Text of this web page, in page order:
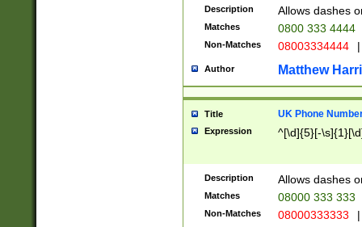
Description Allows dashes
Matches 0800 333 4444
Non-Matches 08003334444 |
Author Matthew
Title UK Phone
Expression ^[\d]{5}[-
Description Allows dashes
Matches 08000 333 333
Non-Matches 08000333333 |